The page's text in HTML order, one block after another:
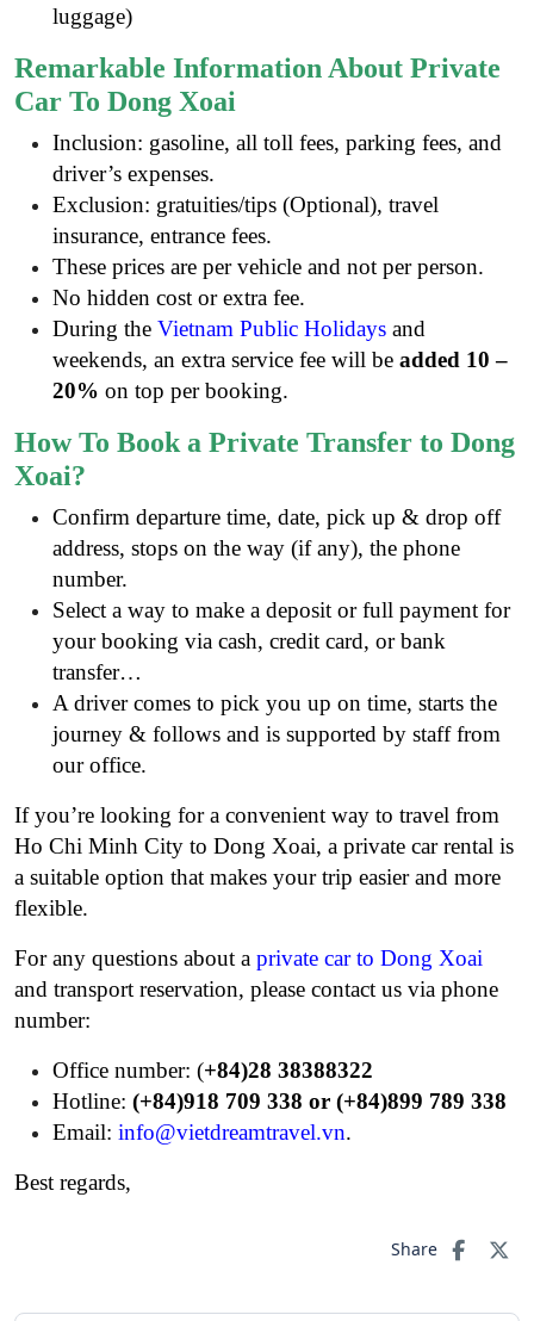
luggage)
Remarkable Information About Private
Car To Dong Xoai
Inclusion: gasoline, all toll fees, parking fees, and
driver’s expenses.
Exclusion: gratuities/tips (Optional), travel
insurance, entrance fees.
These prices are per vehicle and not per person.
No hidden cost or extra fee.
During the Vietnam Public Holidays and
weekends, an extra service fee will be added 10 –
20% on top per booking.
How To Book a Private Transfer to Dong
Xoai?
Confirm departure time, date, pick up & drop off
address, stops on the way (if any), the phone
number.
Select a way to make a deposit or full payment for
your booking via cash, credit card, or bank
transfer…
A driver comes to pick you up on time, starts the
journey & follows and is supported by staff from
our office.
If you’re looking for a convenient way to travel from
Ho Chi Minh City to Dong Xoai, a private car rental is
a suitable option that makes your trip easier and more
flexible.
For any questions about a private car to Dong Xoai
and transport reservation, please contact us via phone
number:
Office number: (+84)28 38388322
Hotline: (+84)918 709 338 or (+84)899 789 338
Email: info@vietdreamtravel.vn.
Best regards,
Share